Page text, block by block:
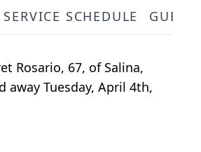
SERVICE SCHEDULE
Rosario, 67, of Salina,
away Tuesday, April 4th,